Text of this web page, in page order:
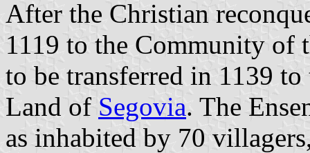
After the Christian
1119 to the Community of
to be transferred in 1139
Land of Segovia. The
as inhabited by 70